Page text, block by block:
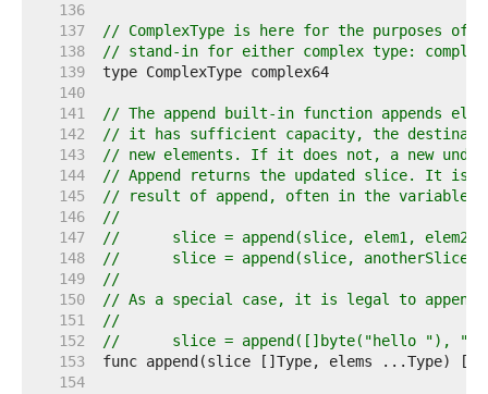
   136
   137
// ComplexType is here for the purposes of
   138
// stand-in for either complex type:
   139
   140
   141
// The append built-in function appends
   142
// it has sufficient capacity, the
   143
// new elements. If it does not, a new
   144
// Append returns the updated slice. It is
   145
// result of append, often in the variable
   146
//
   147
//	slice = append(slice, elem1, elem2)
   148
//	slice = append(slice,
   149
//
   150
// As a special case, it is legal to
   151
//
   152
//	slice = append([]byte("hello "),
   153
   154